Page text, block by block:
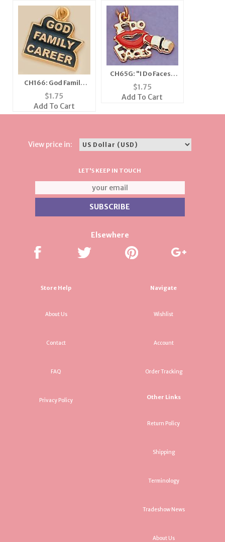
CH166: God Family
Career Charm
$1.75
Add To Cart
CH65G: "I Do Faces"
Charm in Gold
$1.75
Add To Cart
View price in:
LET'S KEEP IN TOUCH
Elsewhere
Store Help
About Us
Contact
FAQ
Privacy Policy
Navigate
Wishlist
Account
Order Tracking
Other Links
Return Policy
Shipping
Terminology
Tradeshow News
About Us